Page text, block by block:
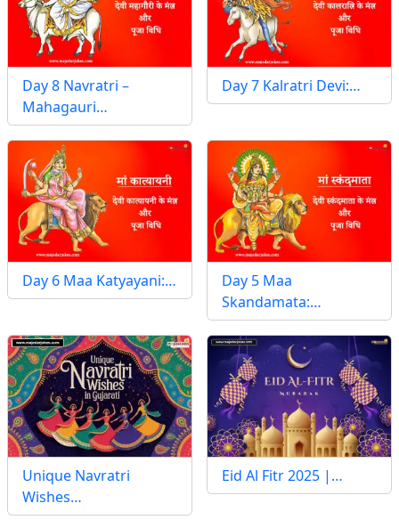
Day 8 Navratri –
Mahagauri…
Day 7 Kalratri Devi:…
Day 6 Maa Katyayani:…
Day 5 Maa
Skandamata:…
Unique Navratri
Wishes…
Eid Al Fitr 2025 |…